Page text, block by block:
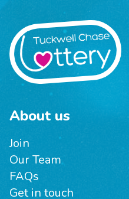
About us
Join
Our Team
FAQs
Get in touch